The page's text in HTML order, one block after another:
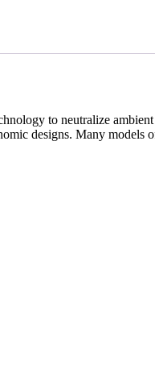
to neutralize
designs. Many models